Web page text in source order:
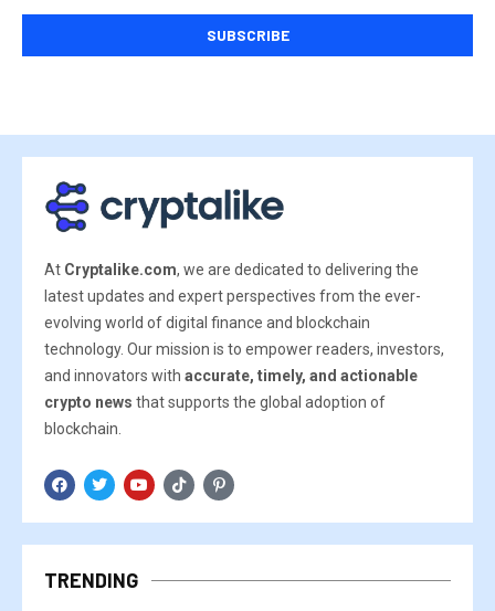
At Cryptalike.com, we are dedicated to delivering the
latest updates and expert perspectives from the ever-
evolving world of digital finance and blockchain
technology. Our mission is to empower readers, investors,
and innovators with accurate, timely, and actionable
crypto news that supports the global adoption of
blockchain.
TRENDING